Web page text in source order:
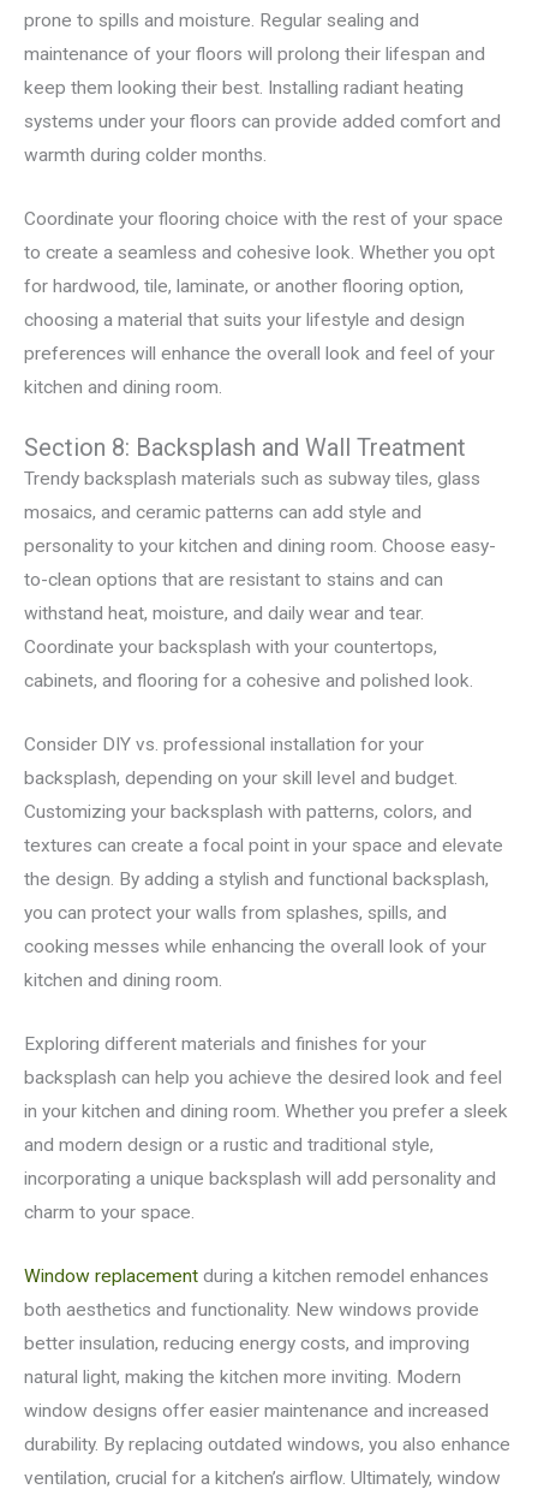
prone to spills and moisture. Regular sealing and
maintenance of your floors will prolong their lifespan and
keep them looking their best. Installing radiant heating
systems under your floors can provide added comfort and
warmth during colder months.
Coordinate your flooring choice with the rest of your space
to create a seamless and cohesive look. Whether you opt
for hardwood, tile, laminate, or another flooring option,
choosing a material that suits your lifestyle and design
preferences will enhance the overall look and feel of your
kitchen and dining room.
Section 8: Backsplash and Wall Treatment
Trendy backsplash materials such as subway tiles, glass
mosaics, and ceramic patterns can add style and
personality to your kitchen and dining room. Choose easy-
to-clean options that are resistant to stains and can
withstand heat, moisture, and daily wear and tear.
Coordinate your backsplash with your countertops,
cabinets, and flooring for a cohesive and polished look.
Consider DIY vs. professional installation for your
backsplash, depending on your skill level and budget.
Customizing your backsplash with patterns, colors, and
textures can create a focal point in your space and elevate
the design. By adding a stylish and functional backsplash,
you can protect your walls from splashes, spills, and
cooking messes while enhancing the overall look of your
kitchen and dining room.
Exploring different materials and finishes for your
backsplash can help you achieve the desired look and feel
in your kitchen and dining room. Whether you prefer a sleek
and modern design or a rustic and traditional style,
incorporating a unique backsplash will add personality and
charm to your space.
Window replacement during a kitchen remodel enhances
both aesthetics and functionality. New windows provide
better insulation, reducing energy costs, and improving
natural light, making the kitchen more inviting. Modern
window designs offer easier maintenance and increased
durability. By replacing outdated windows, you also enhance
ventilation, crucial for a kitchen’s airflow. Ultimately, window